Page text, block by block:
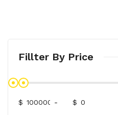
Fillter By Price
$ - $